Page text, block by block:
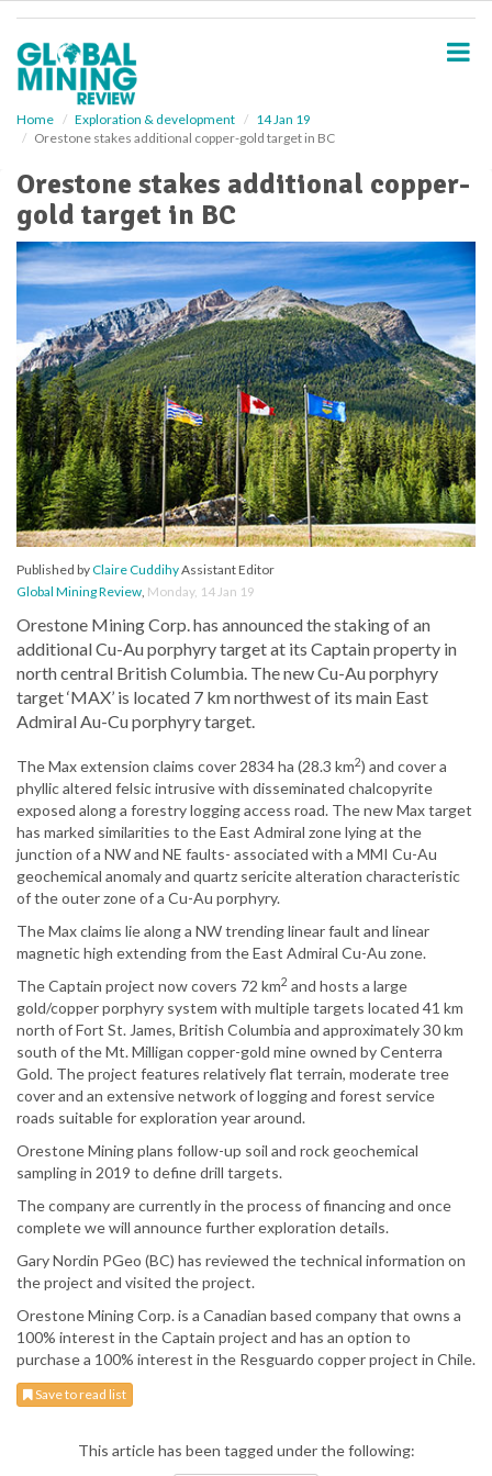
Home Exploration & development
14 Jan 19
Orestone stakes additional copper-gold target in BC
Orestone stakes additional copper-
gold target in BC
Published byClaire CuddihyAssistant Editor
Global Mining Review, Monday, 14 Jan 19
Orestone Mining Corp. has announced the staking of an
additional Cu-Au porphyry target at its Captain property in
north central British Columbia. The new Cu-Au porphyry
target ‘MAX’ is located 7 km northwest of its main East
Admiral Au-Cu porphyry target.
The Max extension claims cover 2834 ha (28.3 km2) and cover a
phyllic altered felsic intrusive with disseminated chalcopyrite
exposed along a forestry logging access road. The new Max target
has marked similarities to the East Admiral zone lying at the
junction of a NW and NE faults- associated with a MMI Cu-Au
geochemical anomaly and quartz sericite alteration characteristic
of the outer zone of a Cu-Au porphyry.
The Max claims lie along a NW trending linear fault and linear
magnetic high extending from the East Admiral Cu-Au zone.
The Captain project now covers 72 km2 and hosts a large
gold/copper porphyry system with multiple targets located 41 km
north of Fort St. James, British Columbia and approximately 30 km
south of the Mt. Milligan copper-gold mine owned by Centerra
Gold. The project features relatively flat terrain, moderate tree
cover and an extensive network of logging and forest service
roads suitable for exploration year around.
Orestone Mining plans follow-up soil and rock geochemical
sampling in 2019 to define drill targets.
The company are currently in the process of financing and once
complete we will announce further exploration details.
Gary Nordin PGeo (BC) has reviewed the technical information on
the project and visited the project.
Orestone Mining Corp. is a Canadian based company that owns a
100% interest in the Captain project and has an option to
purchase a 100% interest in the Resguardo copper project in Chile.
Save to read list
This article has been tagged under the following: